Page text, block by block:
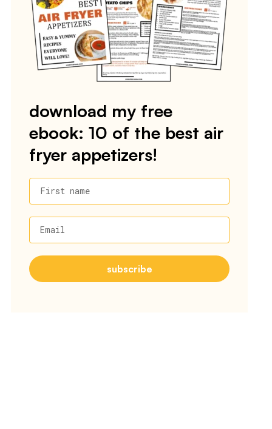
download my free
ebook: 10 of the best air
fryer appetizers!
First name
Email
subscribe